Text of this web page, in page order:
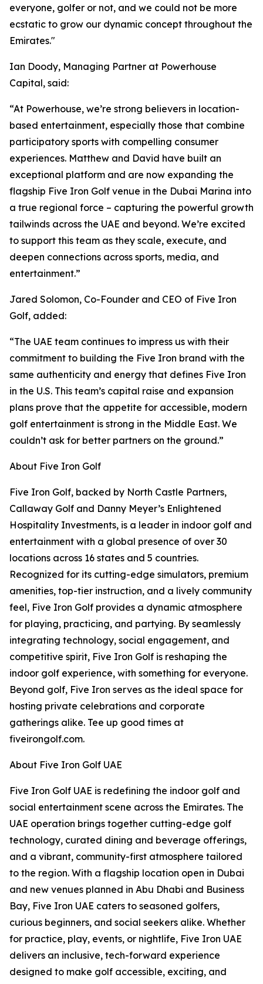
everyone, golfer or not, and we could not be more
ecstatic to grow our dynamic concept throughout the
Emirates."
Ian Doody, Managing Partner at Powerhouse
Capital, said:
“At Powerhouse, we’re strong believers in location-
based entertainment, especially those that combine
participatory sports with compelling consumer
experiences. Matthew and David have built an
exceptional platform and are now expanding the
flagship Five Iron Golf venue in the Dubai Marina into
a true regional force – capturing the powerful growth
tailwinds across the UAE and beyond. We’re excited
to support this team as they scale, execute, and
deepen connections across sports, media, and
entertainment.”
Jared Solomon, Co-Founder and CEO of Five Iron
Golf, added:
“The UAE team continues to impress us with their
commitment to building the Five Iron brand with the
same authenticity and energy that defines Five Iron
in the U.S. This team’s capital raise and expansion
plans prove that the appetite for accessible, modern
golf entertainment is strong in the Middle East. We
couldn’t ask for better partners on the ground.”
About Five Iron Golf
Five Iron Golf, backed by North Castle Partners,
Callaway Golf and Danny Meyer’s Enlightened
Hospitality Investments, is a leader in indoor golf and
entertainment with a global presence of over 30
locations across 16 states and 5 countries.
Recognized for its cutting-edge simulators, premium
amenities, top-tier instruction, and a lively community
feel, Five Iron Golf provides a dynamic atmosphere
for playing, practicing, and partying. By seamlessly
integrating technology, social engagement, and
competitive spirit, Five Iron Golf is reshaping the
indoor golf experience, with something for everyone.
Beyond golf, Five Iron serves as the ideal space for
hosting private celebrations and corporate
gatherings alike. Tee up good times at
fiveirongolf.com.
About Five Iron Golf UAE
Five Iron Golf UAE is redefining the indoor golf and
social entertainment scene across the Emirates. The
UAE operation brings together cutting-edge golf
technology, curated dining and beverage offerings,
and a vibrant, community-first atmosphere tailored
to the region. With a flagship location open in Dubai
and new venues planned in Abu Dhabi and Business
Bay, Five Iron UAE caters to seasoned golfers,
curious beginners, and social seekers alike. Whether
for practice, play, events, or nightlife, Five Iron UAE
delivers an inclusive, tech-forward experience
designed to make golf accessible, exciting, and